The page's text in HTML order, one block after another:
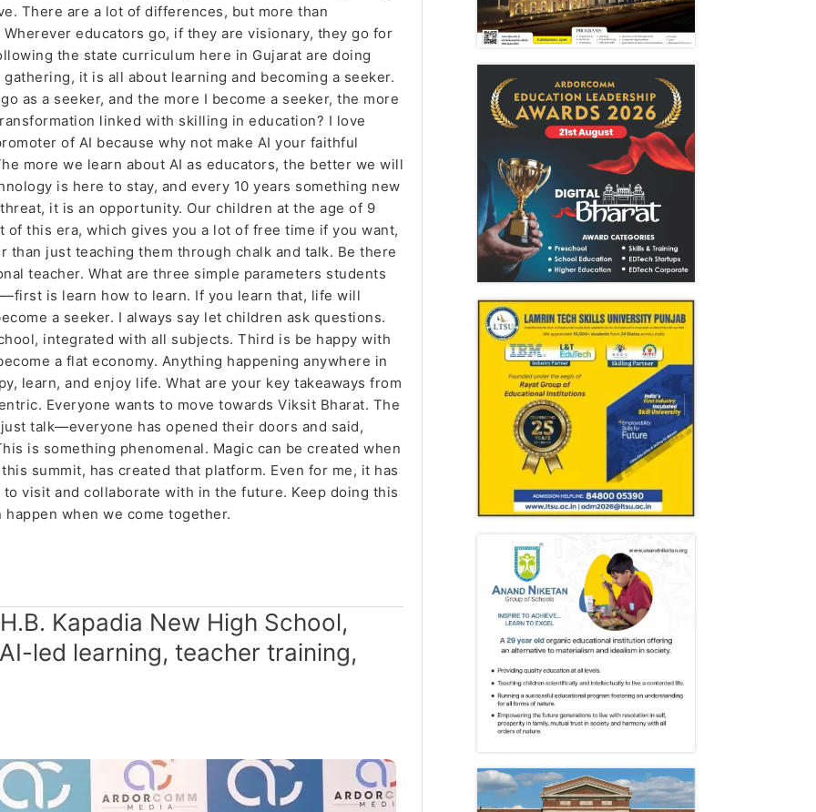
There are a lot of differences, but more than
educators go, if they are visionary, they go for
the state curriculum here in Gujarat are doing
it is all about learning and becoming a seeker.
as a seeker, and the more I become a seeker, the more
linked with skilling in education? I love
of AI because why not make AI your faithful
more we learn about AI as educators, the better we will
is here to stay, and every 10 years something new
it is an opportunity. Our children at the age of 9
of this era, which gives you a lot of free time if you want,
just teaching them through chalk and talk. Be there
teacher. What are three simple parameters students
is learn how to learn. If you learn that, life will
a seeker. I always say let children ask questions.
integrated with all subjects. Third is be happy with
a flat economy. Anything happening anywhere in
learn, and enjoy life. What are your key takeaways from
Everyone wants to move towards Viksit Bharat. The
talk—everyone has opened their doors and said,
is something phenomenal. Magic can be created when
summit, has created that platform. Even for me, it has
visit and collaborate with in the future. Keep doing this
when we come together.
Kapadia New High School,
led learning, teacher training,